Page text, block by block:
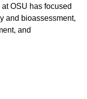
OSU has focused
and bioassessment,
and